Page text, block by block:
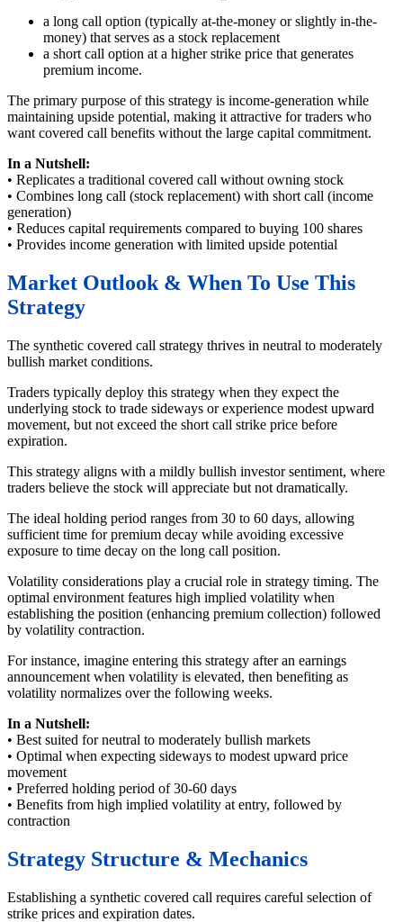
a long call option (typically at-the-money or slightly in-the-
money) that serves as a stock replacement
a short call option at a higher strike price that generates
premium income.
The primary purpose of this strategy is income-generation while
maintaining upside potential, making it attractive for traders who
want covered call benefits without the large capital commitment.
In a Nutshell:
• Replicates a traditional covered call without owning stock
• Combines long call (stock replacement) with short call (income
generation)
• Reduces capital requirements compared to buying 100 shares
• Provides income generation with limited upside potential
Market Outlook & When To Use This
Strategy
The synthetic covered call strategy thrives in neutral to moderately
bullish market conditions.
Traders typically deploy this strategy when they expect the
underlying stock to trade sideways or experience modest upward
movement, but not exceed the short call strike price before
expiration.
This strategy aligns with a mildly bullish investor sentiment, where
traders believe the stock will appreciate but not dramatically.
The ideal holding period ranges from 30 to 60 days, allowing
sufficient time for premium decay while avoiding excessive
exposure to time decay on the long call position.
Volatility considerations play a crucial role in strategy timing. The
optimal environment features high implied volatility when
establishing the position (enhancing premium collection) followed
by volatility contraction.
For instance, imagine entering this strategy after an earnings
announcement when volatility is elevated, then benefiting as
volatility normalizes over the following weeks.
In a Nutshell:
• Best suited for neutral to moderately bullish markets
• Optimal when expecting sideways to modest upward price
movement
• Preferred holding period of 30-60 days
• Benefits from high implied volatility at entry, followed by
contraction
Strategy Structure & Mechanics
Establishing a synthetic covered call requires careful selection of
strike prices and expiration dates.